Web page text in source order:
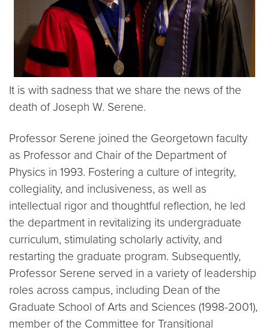
It is with sadness that we share the news of the
death of Joseph W. Serene.
Professor Serene joined the Georgetown faculty
as Professor and Chair of the Department of
Physics in 1993. Fostering a culture of integrity,
collegiality, and inclusiveness, as well as
intellectual rigor and thoughtful reflection, he led
the department in revitalizing its undergraduate
curriculum, stimulating scholarly activity, and
restarting the graduate program. Subsequently,
Professor Serene served in a variety of leadership
roles across campus, including Dean of the
Graduate School of Arts and Sciences (1998-2001),
member of the Committee for Transitional